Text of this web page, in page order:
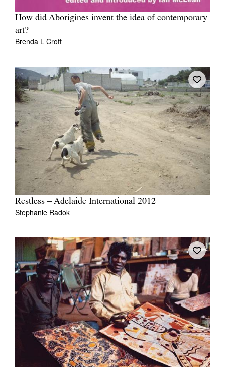
How did Aborigines invent the idea of contemporary
art?
Brenda L Croft
Restless – Adelaide International 2012
Stephanie Radok